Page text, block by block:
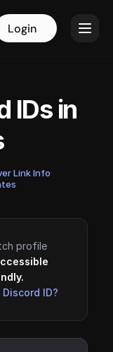
Login
IDs in
Link Info·
profile
ID?